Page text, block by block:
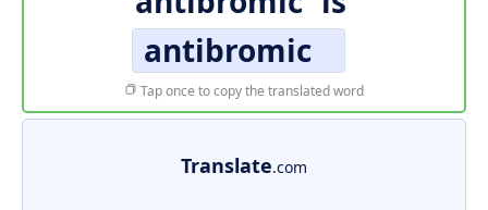
antibromic
Tap once to copy the translated word
Translate.com